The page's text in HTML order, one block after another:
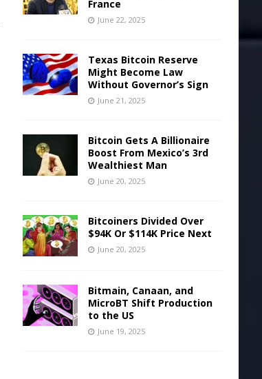
France
June 22, 2025
Texas Bitcoin Reserve
Might Become Law
Without Governor’s Sign
June 21, 2025
Bitcoin Gets A Billionaire
Boost From Mexico’s 3rd
Wealthiest Man
June 20, 2025
Bitcoiners Divided Over
$94K Or $114K Price Next
June 20, 2025
Bitmain, Canaan, and
MicroBT Shift Production
to the US
June 19, 2025